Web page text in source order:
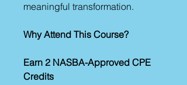
meaningful transformation.
Why Attend This Course?
Earn 2 NASBA-Approved CPE
Credits